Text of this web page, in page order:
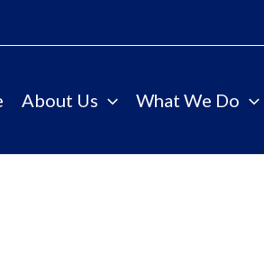
About Us What We Do